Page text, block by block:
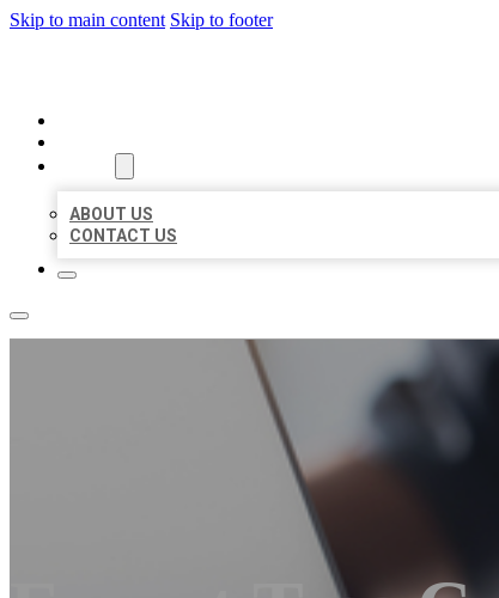
Skip to main content Skip to footer
ABOUT US
CONTACT US